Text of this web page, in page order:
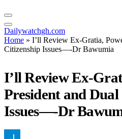
Dailywatchgh.com
Home » I’ll Review Ex-Gratia,
Citizenship Issues—-Dr Bawumia
I’ll Review Ex-
President and
Issues—-Dr